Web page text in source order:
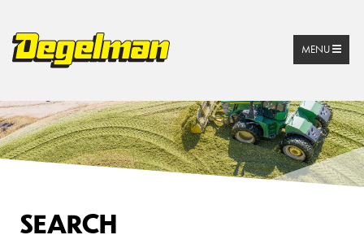
MENU
SEARCH